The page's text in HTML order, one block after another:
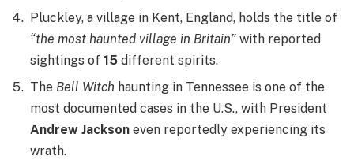
Pluckley, a village in Kent, England, holds the title of
“the most haunted village in Britain” with reported
sightings of 15 different spirits.
The Bell Witch haunting in Tennessee is one of the
most documented cases in the U.S., with President
Andrew Jackson even reportedly experiencing its
wrath.